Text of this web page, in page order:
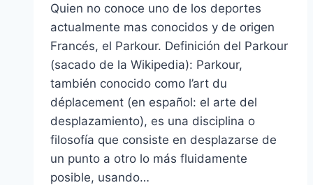
Quien no conoce uno de los deportes
actualmente mas conocidos y de origen
Francés, el Parkour. Definición del Parkour
(sacado de la Wikipedia): Parkour,
también conocido como l’art du
déplacement (en español: el arte del
desplazamiento), es una disciplina o
filosofí­a que consiste en desplazarse de
un punto a otro lo más fluidamente
posible, usando…